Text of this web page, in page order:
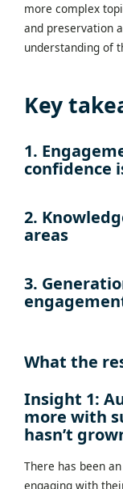
more complex
and preservation
understanding of
Key
1.
confidence
2.
areas
3.
What the
Insight 1:
more with
hasn’t
There has been
engaging with